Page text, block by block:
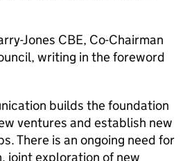
Jones CBE, Co-Chairman
writing in the foreword
builds the foundation
ventures and establish new
There is an ongoing need for
joint exploration of new